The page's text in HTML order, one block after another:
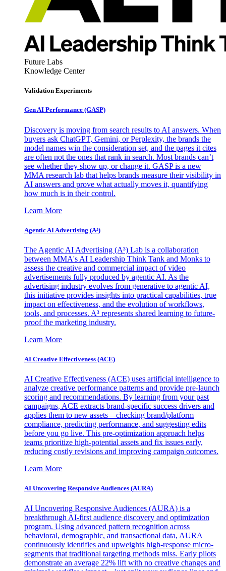
Future Labs
Knowledge Center
Validation Experiments
Gen AI Performance (GASP)
Discovery is moving from search results to AI answers. When
buyers ask ChatGPT, Gemini, or Perplexity, the brands the
model names win the consideration set, and the pages it cites
are often not the ones that rank in search. Most brands can’t
see whether they show up, or change it. GASP is a new
MMA research lab that helps brands measure their visibility in
AI answers and prove what actually moves it, quantifying
how much is in their control.
Learn More
Agentic AI Advertising (A³)
The Agentic AI Advertising (A³) Lab is a collaboration
between MMA's AI Leadership Think Tank and Monks to
assess the creative and commercial impact of video
advertisements fully produced by agentic AI. As the
advertising industry evolves from generative to agentic AI,
this initiative provides insights into practical capabilities, true
impact on effectiveness, and the evolution of workflows,
tools, and processes. A³ represents shared learning to future-
proof the marketing industry.
Learn More
AI Creative Effectiveness (ACE)
AI Creative Effectiveness (ACE) uses artificial intelligence to
analyze creative performance patterns and provide pre-launch
scoring and recommendations. By learning from your past
campaigns, ACE extracts brand-specific success drivers and
applies them to new assets—checking brand/platform
compliance, predicting performance, and suggesting edits
before you go live. This pre-optimization approach helps
teams prioritize high-potential assets and fix issues early,
reducing costly revisions and improving campaign outcomes.
Learn More
AI Uncovering Responsive Audiences (AURA)
AI Uncovering Responsive Audiences (AURA) is a
breakthrough AI-first audience discovery and optimization
program. Using advanced pattern recognition across
behavioral, demographic, and transactional data, AURA
continuously identifies and upweights high-response micro-
segments that traditional targeting methods miss. Early pilots
demonstrate an average 22% lift with no creative changes and